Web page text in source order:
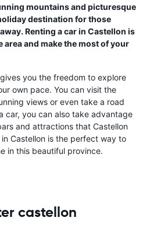
mountains and picturesque
destination for those
Renting a car in Castellon is
area and make the most of your
you the freedom to explore
own pace. You can visit the
views or even take a road
car, you can also take advantage
and attractions that Castellon
Castellon is the perfect way to
in this beautiful province.
castellon